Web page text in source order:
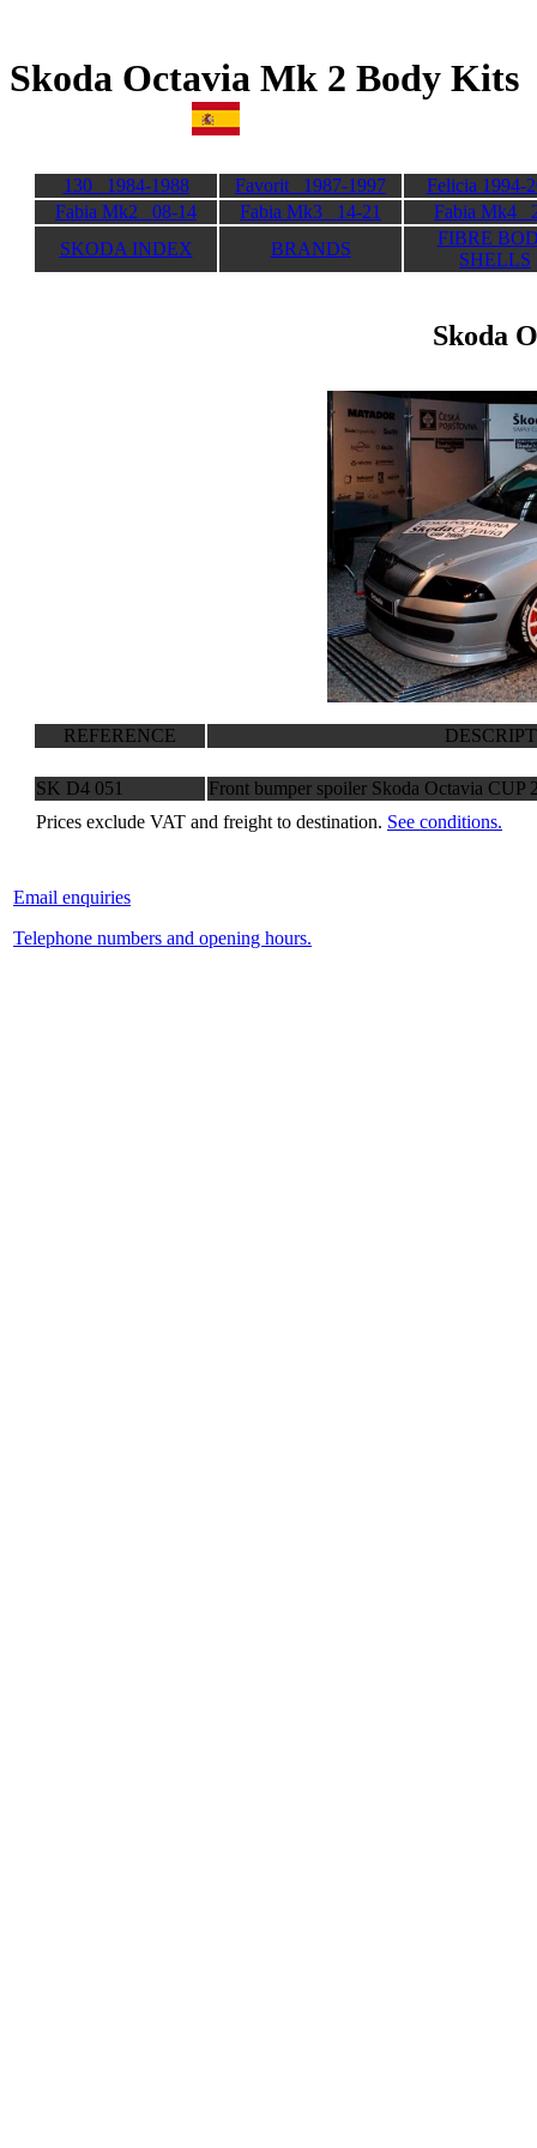
Skoda Octavia Mk 2
130 1984-1988 Favorit 1987-1997
Felicia 1994-
Fabia Mk2 08-14
Fabia Mk3 14-21
Fabia Mk4
SKODA INDEX
BRANDS
FIBRE
SHELLS
Skoda
REFERENCE
SK D4 051
Front bumper spoiler Skoda Octavia CUP
Prices exclude VAT and freight to destination. See conditions.
Email enquiries
Telephone numbers and opening hours.